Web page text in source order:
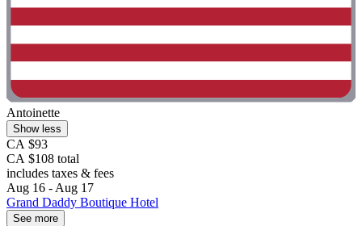
Antoinette
Show less
CA $93
CA $108 total
includes taxes & fees
Aug 16 - Aug 17
Grand Daddy Boutique Hotel
See more